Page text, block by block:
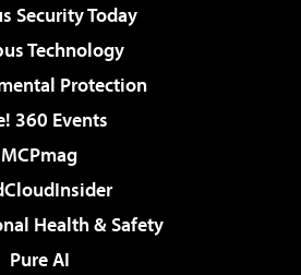
Security Today
Technology
Protection
360 Events
MCPmag
Health & Safety
Pure AI